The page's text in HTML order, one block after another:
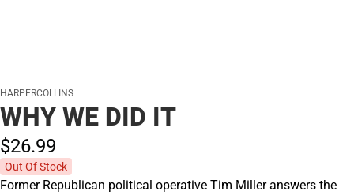
HARPERCOLLINS
WHY WE DID IT
$26.99
Out Of Stock
Former Republican political operative Tim Miller answers the